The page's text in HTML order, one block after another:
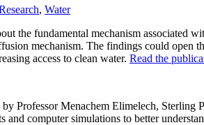
, Water
the fundamental mechanism associated
mechanism. The findings could
access to clean water. Read the
Professor Menachem Elimelech,
computer simulations to better